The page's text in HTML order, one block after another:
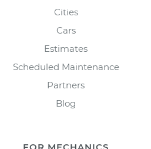
Cities
Cars
Estimates
Scheduled Maintenance
Partners
Blog